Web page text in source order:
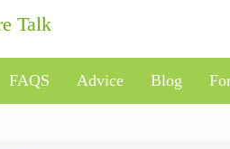
Talk
FAQS Advice Blog